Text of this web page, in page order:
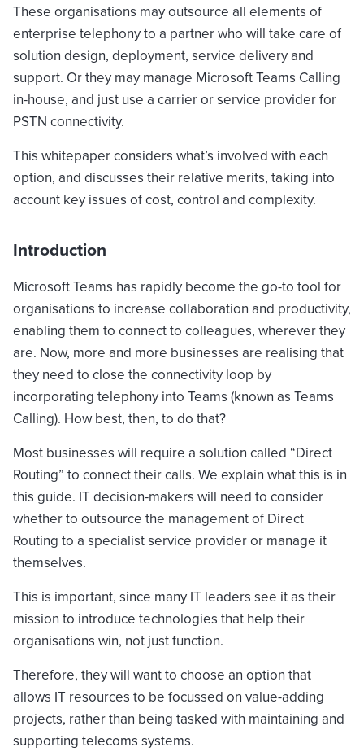
These organisations may outsource all elements of
enterprise telephony to a partner who will take care of
solution design, deployment, service delivery and
support. Or they may manage Microsoft Teams Calling
in-house, and just use a carrier or service provider for
PSTN connectivity.
This whitepaper considers what’s involved with each
option, and discusses their relative merits, taking into
account key issues of cost, control and complexity.
Introduction
Microsoft Teams has rapidly become the go-to tool for
organisations to increase collaboration and productivity,
enabling them to connect to colleagues, wherever they
are. Now, more and more businesses are realising that
they need to close the connectivity loop by
incorporating telephony into Teams (known as Teams
Calling). How best, then, to do that?
Most businesses will require a solution called “Direct
Routing” to connect their calls. We explain what this is in
this guide. IT decision-makers will need to consider
whether to outsource the management of Direct
Routing to a specialist service provider or manage it
themselves.
This is important, since many IT leaders see it as their
mission to introduce technologies that help their
organisations win, not just function.
Therefore, they will want to choose an option that
allows IT resources to be focussed on value-adding
projects, rather than being tasked with maintaining and
supporting telecoms systems.